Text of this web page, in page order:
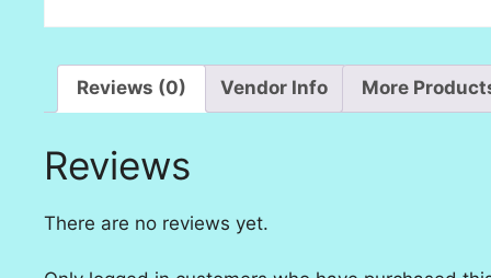
Reviews (0) Vendor Info More
Reviews
There are no reviews yet.